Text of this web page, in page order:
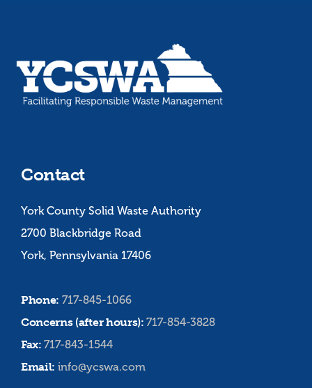
Contact
York County Solid Waste Authority
2700 Blackbridge Road
York, Pennsylvania 17406
Phone: 717-845-1066
Concerns (after hours):717-854-3828
Fax:717-843-1544
Email: info@ycswa.com